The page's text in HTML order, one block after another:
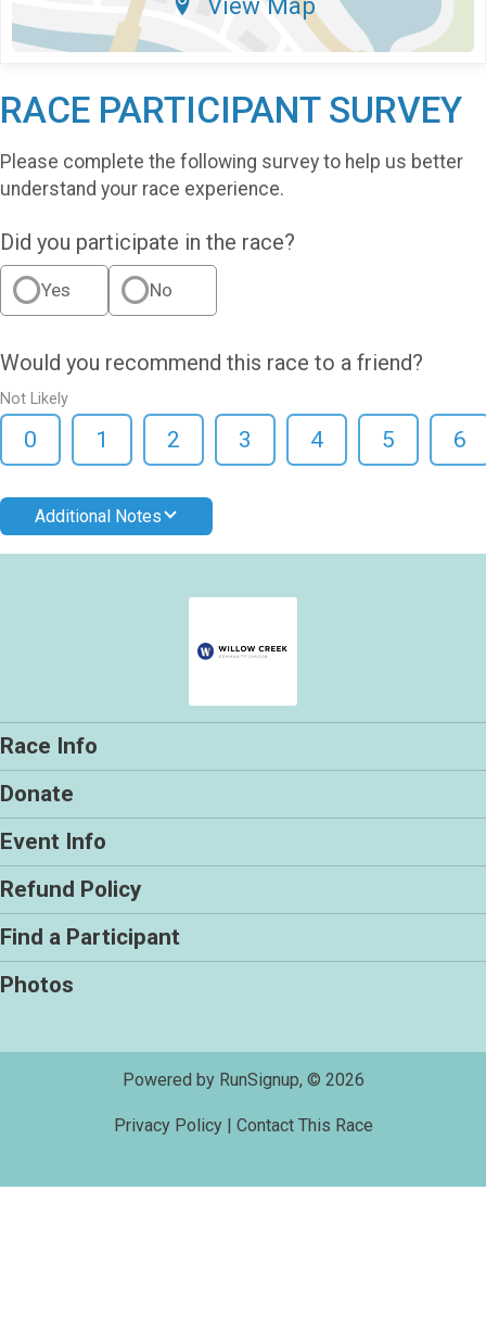
RACE PARTICIPANT SURVEY
Please complete the following survey to help us better
understand your race experience.
Did you participate in the race?
Yes No
Would you recommend this race to a friend?
Not Likely
0 1 2 3 4 5 6
Additional Notes
Race Info
Donate
Event Info
Refund Policy
Find a Participant
Photos
Powered by RunSignup, © 2026
Privacy Policy| Contact This Race